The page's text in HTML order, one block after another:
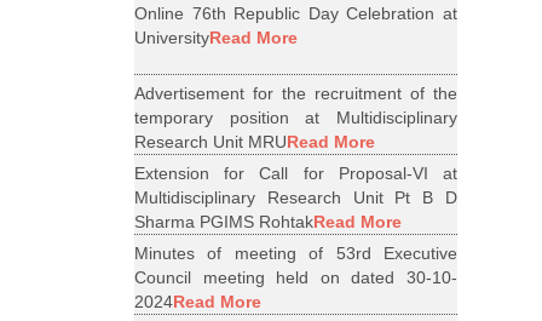
Online 76th Republic Day Celebration at
UniversityRead More
Advertisement for the recruitment of the
temporary position at Multidisciplinary
Research Unit MRURead More
Extension for Call for Proposal-VI at
Multidisciplinary Research Unit Pt B D
Sharma PGIMS RohtakRead More
Minutes of meeting of 53rd Executive
Council meeting held on dated 30-10-
2024Read More